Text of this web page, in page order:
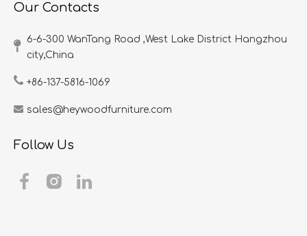
Our Contacts
6-6-300 WanTang Road ,West Lake District Hangzhou
city,China​​​​​​​
+86-137-5816-1069
sales@heywoodfurniture.com
Follow Us